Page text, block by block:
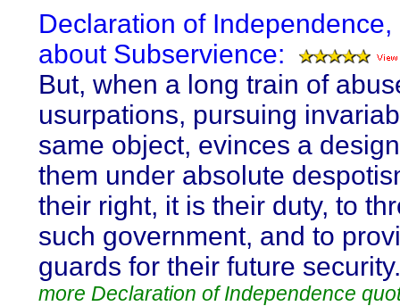
Declaration of Independence,
about Subservience:
But, when a long train of
usurpations, pursuing
same object, evinces a
them under absolute
their right, it is their duty, to
such government, and to
guards for their future security.
more Declaration of Independence